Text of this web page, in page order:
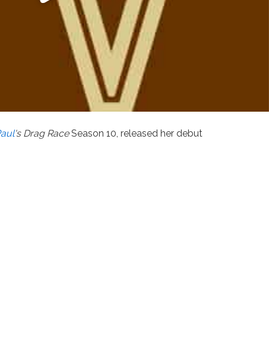
's Drag RaceSeason 10, released her debut